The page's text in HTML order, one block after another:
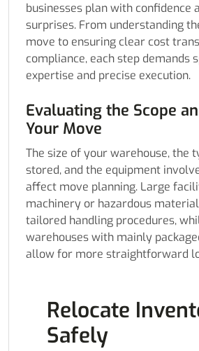
businesses plan with confidence
surprises. From understanding
move to ensuring clear cost
compliance, each step demands
expertise and precise execution.
Evaluating the Scope
Your Move
The size of your warehouse, the
stored, and the equipment
affect move planning. Large
machinery or hazardous
tailored handling procedures,
warehouses with mainly
allow for more straightforward
Relocate
Safely